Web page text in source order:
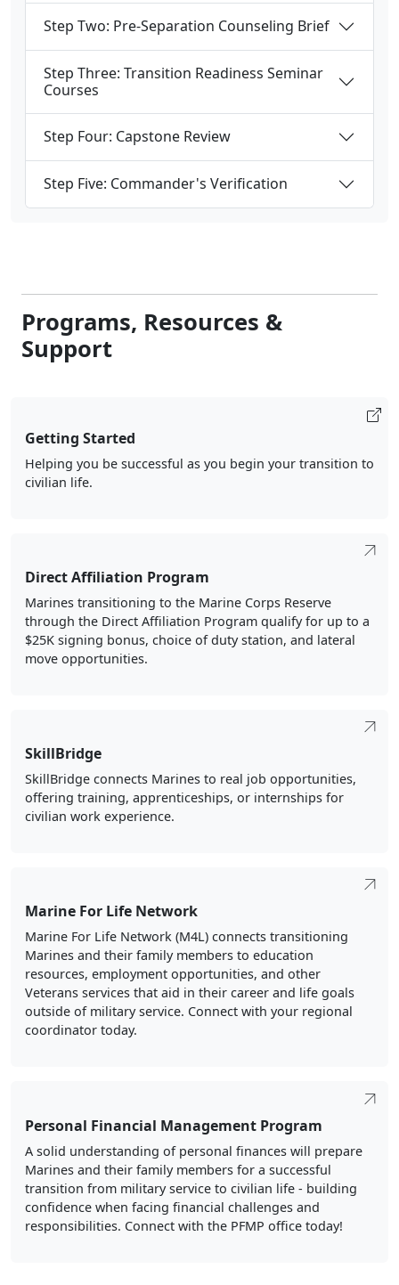
Step Two: Pre-Separation Counseling Brief
Step Three: Transition Readiness Seminar
Courses
Step Four: Capstone Review
Step Five: Commander's Verification
Programs, Resources &
Support
Getting Started
Helping you be successful as you begin your transition to
civilian life.
Direct Affiliation Program
Marines transitioning to the Marine Corps Reserve
through the Direct Affiliation Program qualify for up to a
$25K signing bonus, choice of duty station, and lateral
move opportunities.
SkillBridge
SkillBridge connects Marines to real job opportunities,
offering training, apprenticeships, or internships for
civilian work experience.
Marine For Life Network
Marine For Life Network (M4L) connects transitioning
Marines and their family members to education
resources, employment opportunities, and other
Veterans services that aid in their career and life goals
outside of military service. Connect with your regional
coordinator today.
Personal Financial Management Program
A solid understanding of personal finances will prepare
Marines and their family members for a successful
transition from military service to civilian life - building
confidence when facing financial challenges and
responsibilities. Connect with the PFMP office today!